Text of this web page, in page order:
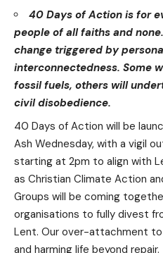
40 Days of Action is for
people of all faiths and
change triggered by
interconnectedness. Some
fossil fuels, others will
civil disobedience.
40 Days of Action will be
Ash Wednesday, with a vigil
starting at 2pm to align with
as Christian Climate Action
Groups will be coming
organisations to fully divest
Lent. Our over-attachment
and harming life beyond repair.